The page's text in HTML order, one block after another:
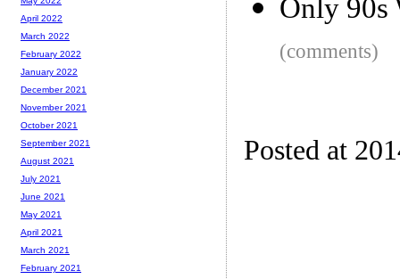
Only 90s
(comments)
Posted at
April 2022
March 2022
February 2022
January 2022
December 2021
November 2021
October 2021
September 2021
August 2021
July 2021
June 2021
May 2021
April 2021
March 2021
February 2021